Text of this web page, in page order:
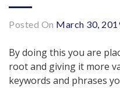
Posted On March 30,
By doing this you are
root and giving it more
keywords and phrases